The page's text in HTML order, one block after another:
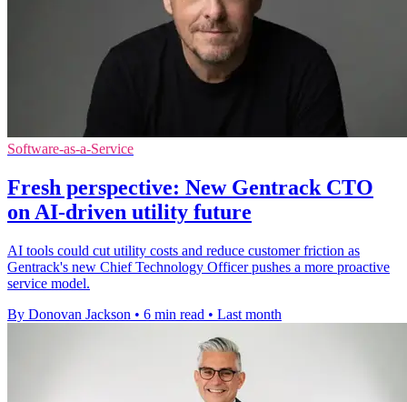
Software-as-a-Service
Fresh perspective: New Gentrack CTO
on AI-driven utility future
AI tools could cut utility costs and reduce customer friction as
Gentrack's new Chief Technology Officer pushes a more proactive
service model.
By Donovan Jackson • 6 min read • Last month